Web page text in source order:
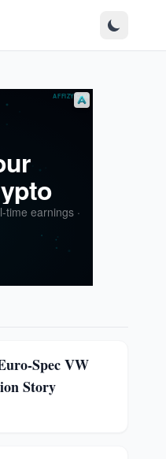
Spec VW
Story